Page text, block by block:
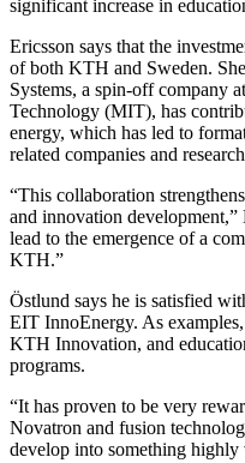
significant increase in
Ericsson says that the
of both KTH and Sweden.
Systems, a spin-off company
Technology (MIT), has
energy, which has led to
related companies and
“This collaboration
and innovation
lead to the emergence of a
KTH.”
Östlund says he is satisfied
EIT InnoEnergy. As
KTH Innovation, and
programs.
“It has proven to be very
Novatron and fusion
develop into something highly